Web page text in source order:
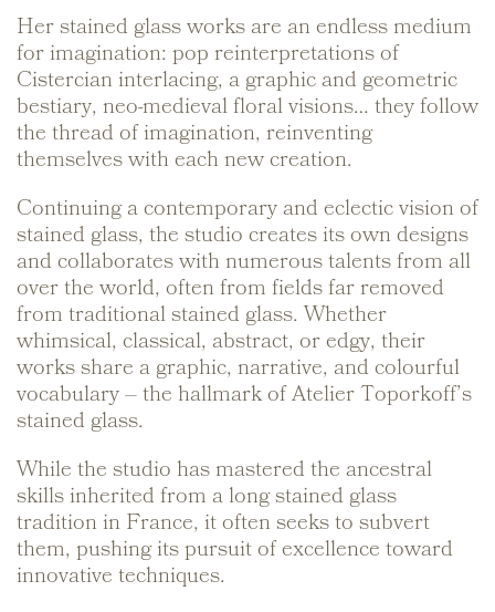
Her stained glass works are an endless medium
for imagination: pop reinterpretations of
Cistercian interlacing, a graphic and geometric
bestiary, neo-medieval floral visions… they follow
the thread of imagination, reinventing
themselves with each new creation.
Continuing a contemporary and eclectic vision of
stained glass, the studio creates its own designs
and collaborates with numerous talents from all
over the world, often from fields far removed
from traditional stained glass. Whether
whimsical, classical, abstract, or edgy, their
works share a graphic, narrative, and colourful
vocabulary – the hallmark of Atelier Toporkoff’s
stained glass.
While the studio has mastered the ancestral
skills inherited from a long stained glass
tradition in France, it often seeks to subvert
them, pushing its pursuit of excellence toward
innovative techniques.